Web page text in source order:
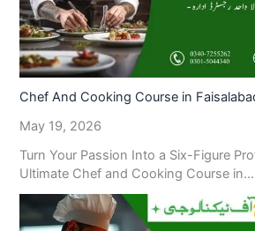
Chef And Cooking Course in
May 19, 2026
Turn Your Passion Into a Six-Figure
Ultimate Chef and Cooking Course in…